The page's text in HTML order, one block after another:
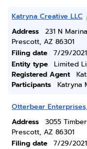
Katryna Creative LLC
Address
231 N
Prescott, AZ 86301
Filing date
7/29/2021
Entity type
Limited
Registered Agent
Participants
Katryna
Otterbear
Address
3055
Prescott, AZ 86301
Filing date
7/29/2021